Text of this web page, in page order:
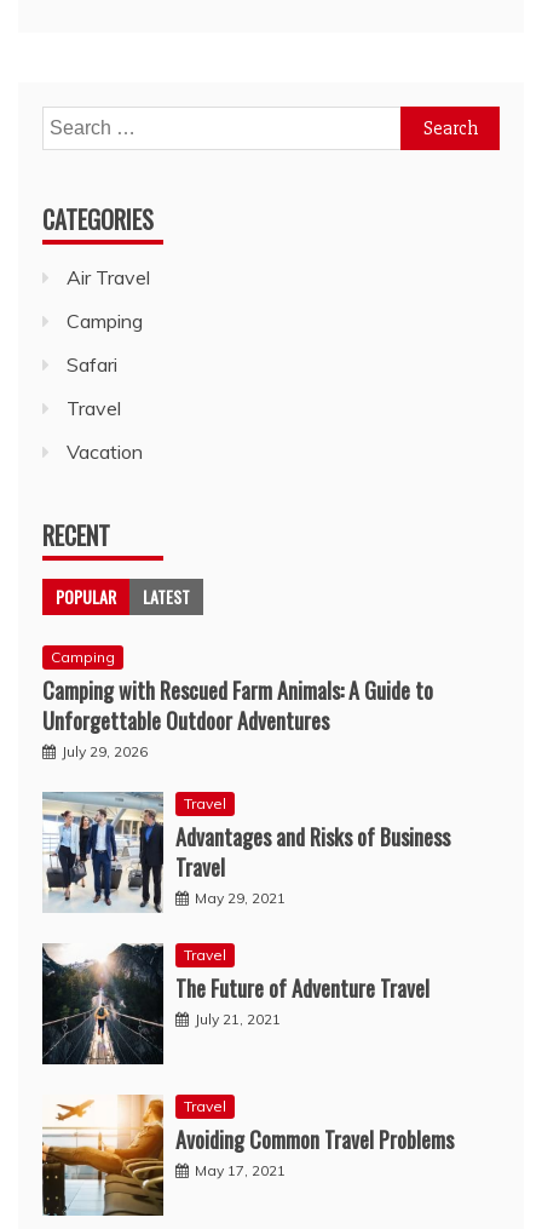
Search
for:
CATEGORIES
Air Travel
Camping
Safari
Travel
Vacation
RECENT
POPULAR LATEST
Camping
Camping with Rescued Farm Animals: A Guide to
Unforgettable Outdoor Adventures
July 29, 2026
Travel
Advantages and Risks of Business
Travel
May 29, 2021
Travel
The Future of Adventure Travel
July 21, 2021
Travel
Avoiding Common Travel Problems
May 17, 2021